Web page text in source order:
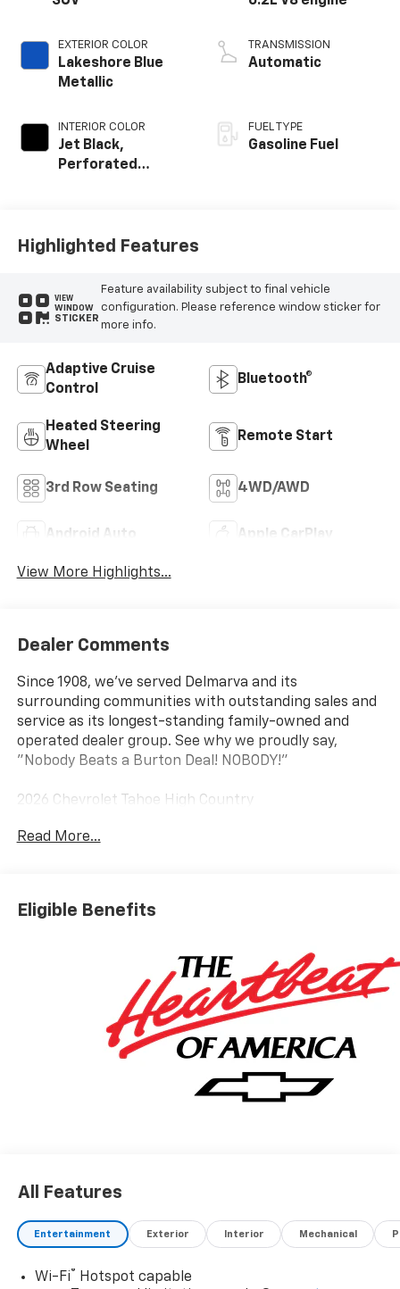
EXTERIOR COLOR
Lakeshore Blue
Metallic
INTERIOR COLOR
Jet Black,
Perforated
TRANSMISSION
Automatic
FUEL TYPE
Gasoline Fuel
Highlighted Features
VIEW
WINDOW
STICKER
Feature availability subject to final vehicle
configuration. Please reference window sticker for
more info.
Adaptive Cruise
Control
Bluetooth®
Heated Steering
Wheel
Remote Start
3rd Row Seating 4WD/AWD
Android Auto Apple CarPlay
View More Highlights...
Dealer Comments
Since 1908, we've served Delmarva and its
surrounding communities with outstanding sales and
service as its longest-standing family-owned and
operated dealer group. See why we proudly say,
"Nobody Beats a Burton Deal! NOBODY!"
2026 Chevrolet Tahoe High Country
4WD, Black Leather.
Read More...
Eligible Benefits
All Features
Entertainment Exterior Interior Mechanical
Wi-Fi®
Hotspot capable